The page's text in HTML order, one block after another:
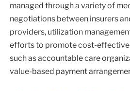
managed through a variety of
negotiations between insurers
providers, utilization
efforts to promote cost-effective
such as accountable care
value-based payment